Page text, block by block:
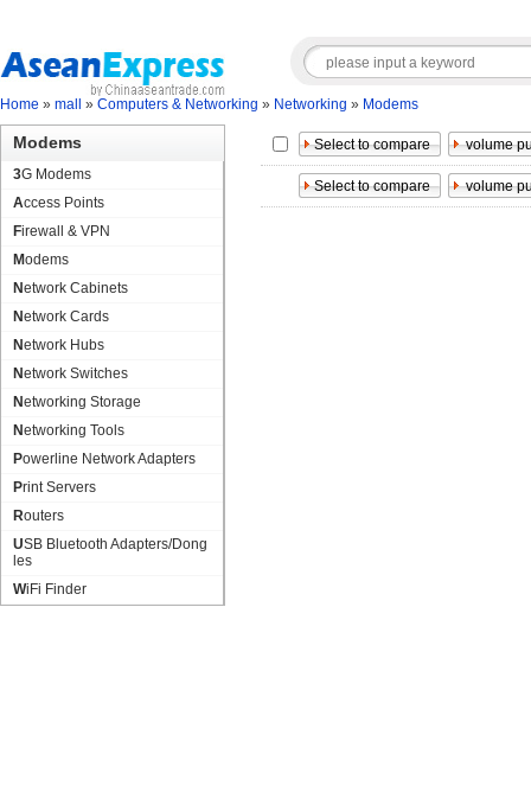
Home » mall » Computers & Networking » Networking » Modems
Modems
3G Modems
Access Points
Firewall & VPN
Modems
Network Cabinets
Network Cards
Network Hubs
Network Switches
Networking Storage
Networking Tools
Powerline Network Adapters
Print Servers
Routers
USB Bluetooth Adapters/Dong
les
WiFi Finder